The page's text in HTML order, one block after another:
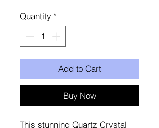
Quantity *
Add to Cart
Buy Now
This stunning Quartz Crystal